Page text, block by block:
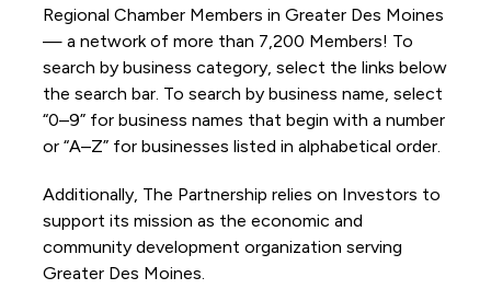
Regional Chamber Members in Greater Des Moines
— a network of more than 7,200 Members! To
search by business category, select the links below
the search bar. To search by business name, select
“0–9” for business names that begin with a number
or “A–Z” for businesses listed in alphabetical order.
Additionally, The Partnership relies on Investors to
support its mission as the economic and
community development organization serving
Greater Des Moines.